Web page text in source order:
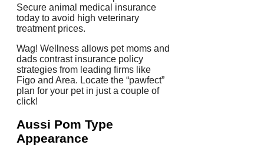
Secure animal medical insurance
today to avoid high veterinary
treatment prices.
Wag! Wellness allows pet moms and
dads contrast insurance policy
strategies from leading firms like
Figo and Area. Locate the “pawfect”
plan for your pet in just a couple of
click!
Aussi Pom Type
Appearance